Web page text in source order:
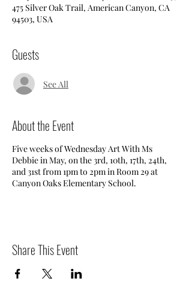
475 Silver Oak Trail, American Canyon, CA
94503, USA
Guests
See All
About the Event
Five weeks of Wednesday Art With Ms
Debbie in May, on the 3rd, 10th, 17th, 24th,
and 31st from 1pm to 2pm in Room 29 at
Canyon Oaks Elementary School.
Share This Event